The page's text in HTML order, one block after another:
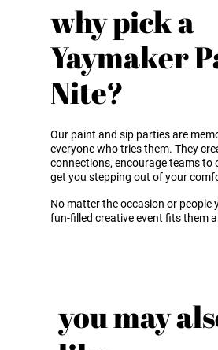
why pick a
Yaymaker
Nite?
Our paint and sip parties are
everyone who tries them. They
connections, encourage teams to
get you stepping out of your
No matter the occasion or people
fun-filled creative event fits them
you may